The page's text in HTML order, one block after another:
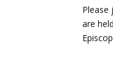
Please
are